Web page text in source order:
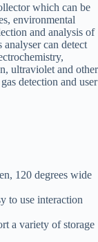
which can be
environmental
and analysis of
can detect
ultraviolet and other
detection and user
120 degrees wide
to use interaction
a variety of storage